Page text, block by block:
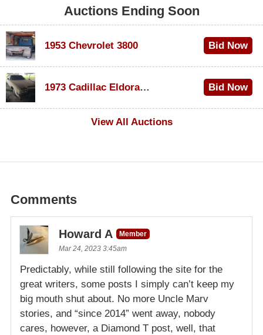
Auctions Ending Soon
1953 Chevrolet 3800 Bid Now
1973 Cadillac Eldorado Convertible
Bid Now
View All Auctions
Comments
Howard A
Member
Mar 24, 2023 3:45am
Predictably, while still following the site for the
great writers, some posts I simply can’t keep my
big mouth shut about. No more Uncle Marv
stories, and “since 2014” went away, nobody
cares, however, a Diamond T post, well, that